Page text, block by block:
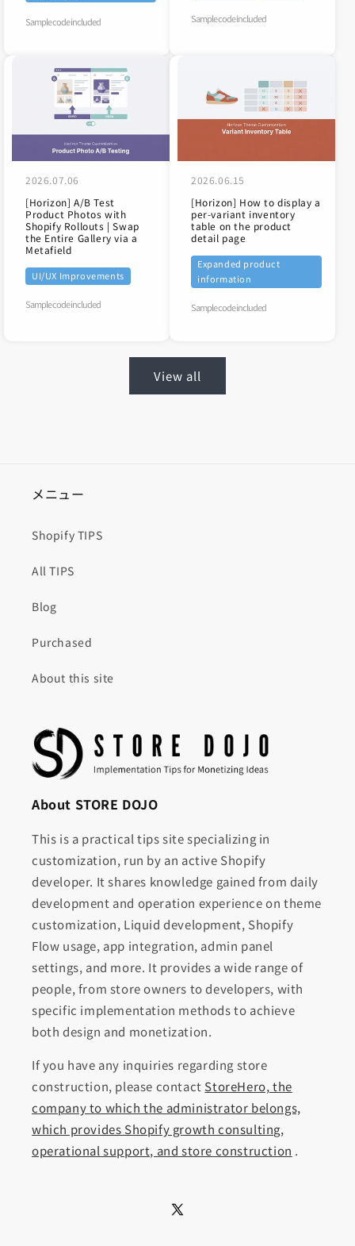
Sample code included Sample code included
2026.07.06
[Horizon] A/B Test
Product Photos with
Shopify Rollouts | Swap
the Entire Gallery via a
Metafield
UI/UX Improvements
Sample code included
2026.06.15
[Horizon] How to display a
per-variant inventory
table on the product
detail page
Expanded product
information
Sample code included
View all
メニュー
Shopify TIPS
All TIPS
Blog
Purchased
About this site
About STORE DOJO
This is a practical tips site specializing in
customization, run by an active Shopify
developer. It shares knowledge gained from daily
development and operation experience on theme
customization, Liquid development, Shopify
Flow usage, app integration, admin panel
settings, and more. It provides a wide range of
people, from store owners to developers, with
specific implementation methods to achieve
both design and monetization.
If you have any inquiries regarding store
construction, please contact StoreHero, the
company to which the administrator belongs,
which provides Shopify growth consulting,
operational support, and store construction .
X